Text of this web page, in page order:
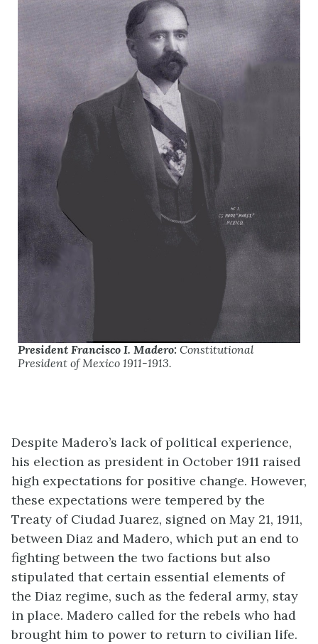
President Francisco I. Madero: Constitutional
President of Mexico 1911-1913.
Despite Madero’s lack of political experience,
his election as president in October 1911 raised
high expectations for positive change. However,
these expectations were tempered by the
Treaty of Ciudad Juarez, signed on May 21, 1911,
between Diaz and Madero, which put an end to
fighting between the two factions but also
stipulated that certain essential elements of
the Diaz regime, such as the federal army, stay
in place. Madero called for the rebels who had
brought him to power to return to civilian life.